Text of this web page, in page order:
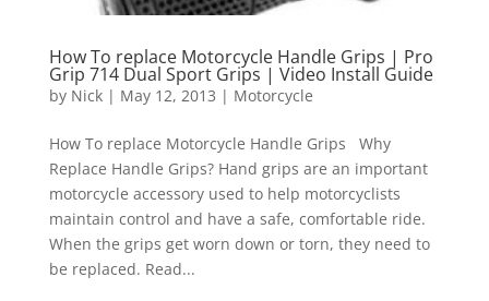
How To replace Motorcycle Handle Grips | Pro
Grip 714 Dual Sport Grips | Video Install Guide
by Nick| May 12, 2013 | Motorcycle
How To replace Motorcycle Handle Grips Why
Replace Handle Grips? Hand grips are an important
motorcycle accessory used to help motorcyclists
maintain control and have a safe, comfortable ride.
When the grips get worn down or torn, they need to
be replaced. Read...